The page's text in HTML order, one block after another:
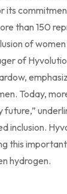
its
than 150
of
of
Today,
future,”
inclusion.
this
hydrogen.